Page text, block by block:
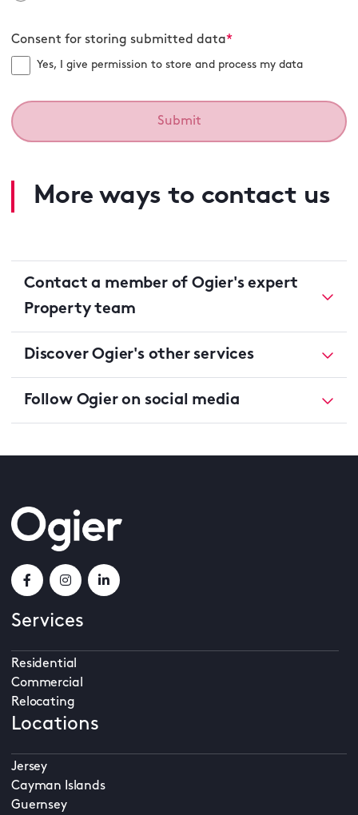
Consent for storing submitted data*
Yes, I give permission to store and process my data
More ways to contact us
Contact a member of Ogier's expert
Property team
Discover Ogier's other services
Follow Ogier on social media
Services
Residential
Commercial
Relocating
Locations
Jersey
Cayman Islands
Guernsey